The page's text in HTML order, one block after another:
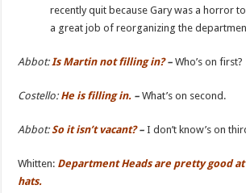
recently quit because Gary was a horror
a great job of reorganizing the
Abbot:IsMartin not filling in?– Who’s on first?
Costello:He is filling in. –What’s on second.
Abbot:So it isn’t vacant?–I don’t know’s on
Whitten: Department Heads are pretty good
hats.